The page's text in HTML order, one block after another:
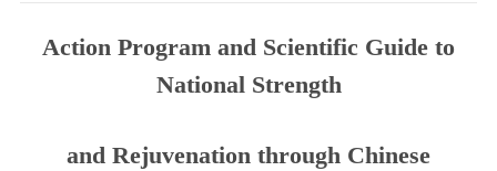
Action Program and Scientific Guide to
National Strength
and Rejuvenation through Chinese